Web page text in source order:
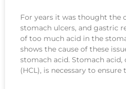
For years it was thought the
stomach ulcers, and gastric
of too much acid in the
shows the cause of these
stomach acid. Stomach
(HCL), is necessary to ensure